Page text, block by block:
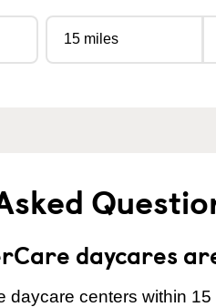
daycares
daycare centers within 15